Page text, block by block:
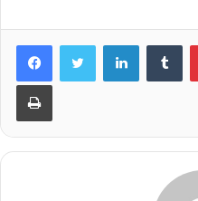
LinkedIn
Print